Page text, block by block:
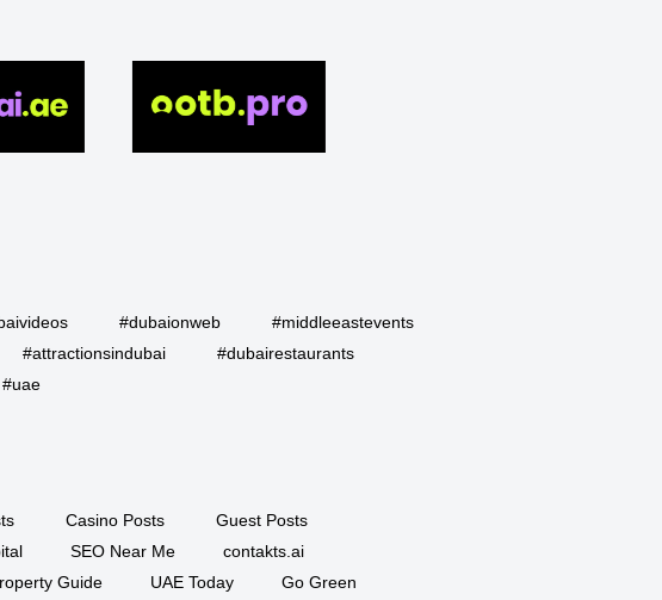
#dubaionweb
#middleeastevents
#attractionsindubai
#dubairestaurants
#uae
Casino Posts
Guest Posts
SEO Near Me
contakts.ai
Guide UAE Today
Go Green